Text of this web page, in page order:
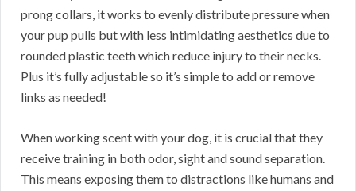
prong collars, it works to evenly distribute pressure when
your pup pulls but with less intimidating aesthetics due to
rounded plastic teeth which reduce injury to their necks.
Plus it’s fully adjustable so it’s simple to add or remove
links as needed!
When working scent with your dog, it is crucial that they
receive training in both odor, sight and sound separation.
This means exposing them to distractions like humans and